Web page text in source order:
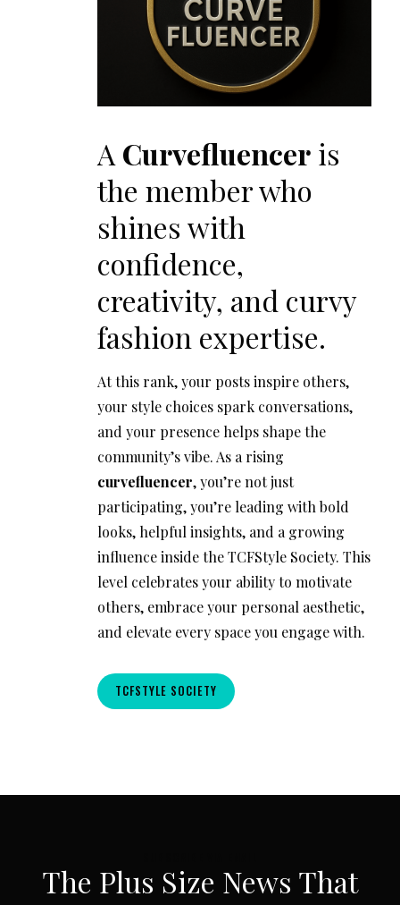
A Curvefluenceris
the member who
shines with
confidence,
creativity, and curvy
fashion expertise.
At this rank, your posts inspire others,
your style choices spark conversations,
and your presence helps shape the
community’s vibe. As a rising
curvefluencer, you’re not just
participating, you’re leading with bold
looks, helpful insights, and a growing
influence inside the TCFStyle Society. This
level celebrates your ability to motivate
others, embrace your personal aesthetic,
and elevate every space you engage with.
TCFSTYLE SOCIETY
The Plus Size News That